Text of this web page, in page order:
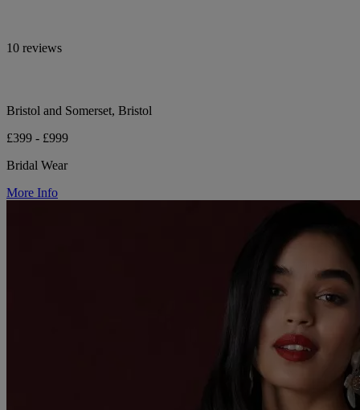
10 reviews
Bristol and Somerset, Bristol
£399 - £999
Bridal Wear
More Info